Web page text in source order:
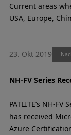
Current areas
USA, Europe,
23. Okt 2019
NH-FV Series
PATLITE’s NH-
has received
Azure